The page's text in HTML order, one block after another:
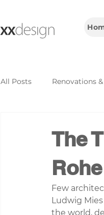
All Posts Renovations
The
Few
Ludwig
the world,